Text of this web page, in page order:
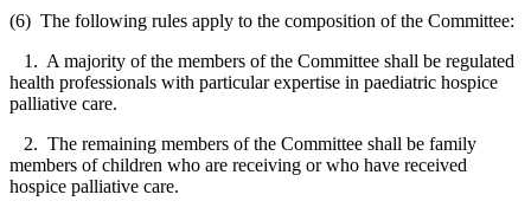
(6) The following rules apply to the composition of the Committee:
1. A majority of the members of the Committee shall be regulated
health professionals with particular expertise in paediatric hospice
palliative care.
2. The remaining members of the Committee shall be family
members of children who are receiving or who have received
hospice palliative care.